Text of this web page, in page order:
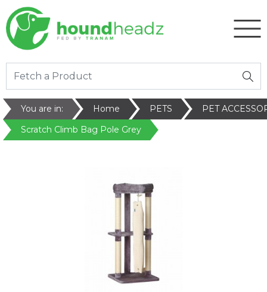
You are in: Home PETS
PET
Scratch Climb Bag Pole Grey